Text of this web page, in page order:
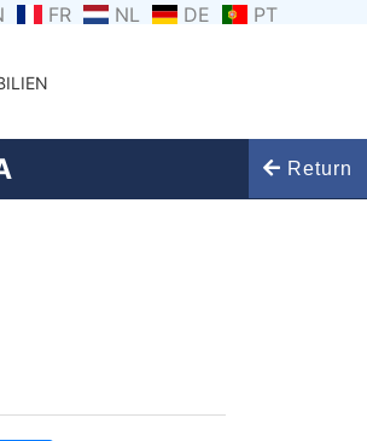
FR NL DE PT
Return